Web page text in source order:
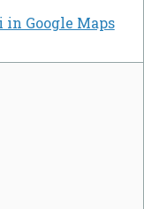
Google Maps